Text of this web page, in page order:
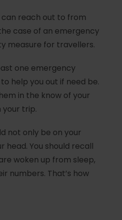
can reach out to from
case of an emergency
measure for travellers.
one emergency
help you out if need be.
in the know of your
trip.
not only be on your
head. You should recall
woken up from sleep,
numbers. That’s how